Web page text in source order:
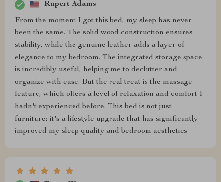
Rupert Adams
From the moment I got this bed, my sleep has never
been the same. The solid wood construction ensures
stability, while the genuine leather adds a layer of
elegance to my bedroom. The integrated storage space
is incredibly useful, helping me to declutter and
organize with ease. But the real treat is the massage
feature, which offers a level of relaxation and comfort I
hadn't experienced before. This bed is not just
furniture; it's a lifestyle upgrade that has significantly
improved my sleep quality and bedroom aesthetics